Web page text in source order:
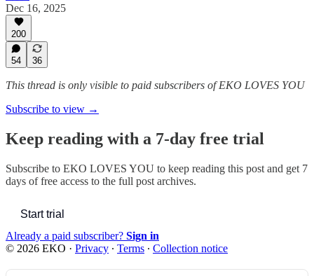
Dec 16, 2025
200
54 36
This thread is only visible to paid subscribers of EKO LOVES YOU
Subscribe to view →
Keep reading with a 7-day free trial
Subscribe to EKO LOVES YOU to keep reading this post and get 7
days of free access to the full post archives.
Start trial
Already a paid subscriber? Sign in
© 2026 EKO · Privacy ∙ Terms ∙ Collection notice